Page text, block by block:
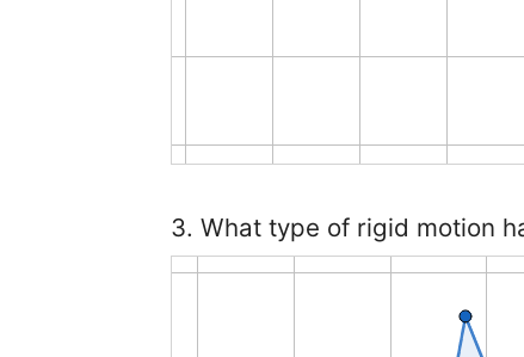
3. What type of rigid motion